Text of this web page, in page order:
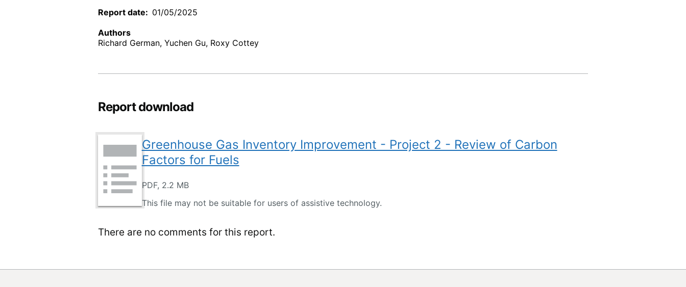
Report date
01/05/2025
Authors
Richard German, Yuchen Gu, Roxy Cottey
Report download
Greenhouse Gas Inventory Improvement - Project 2 - Review of Carbon
Factors for Fuels
PDF, 2.2 MB
This file may not be suitable for users of assistive technology.
There are no comments for this report.